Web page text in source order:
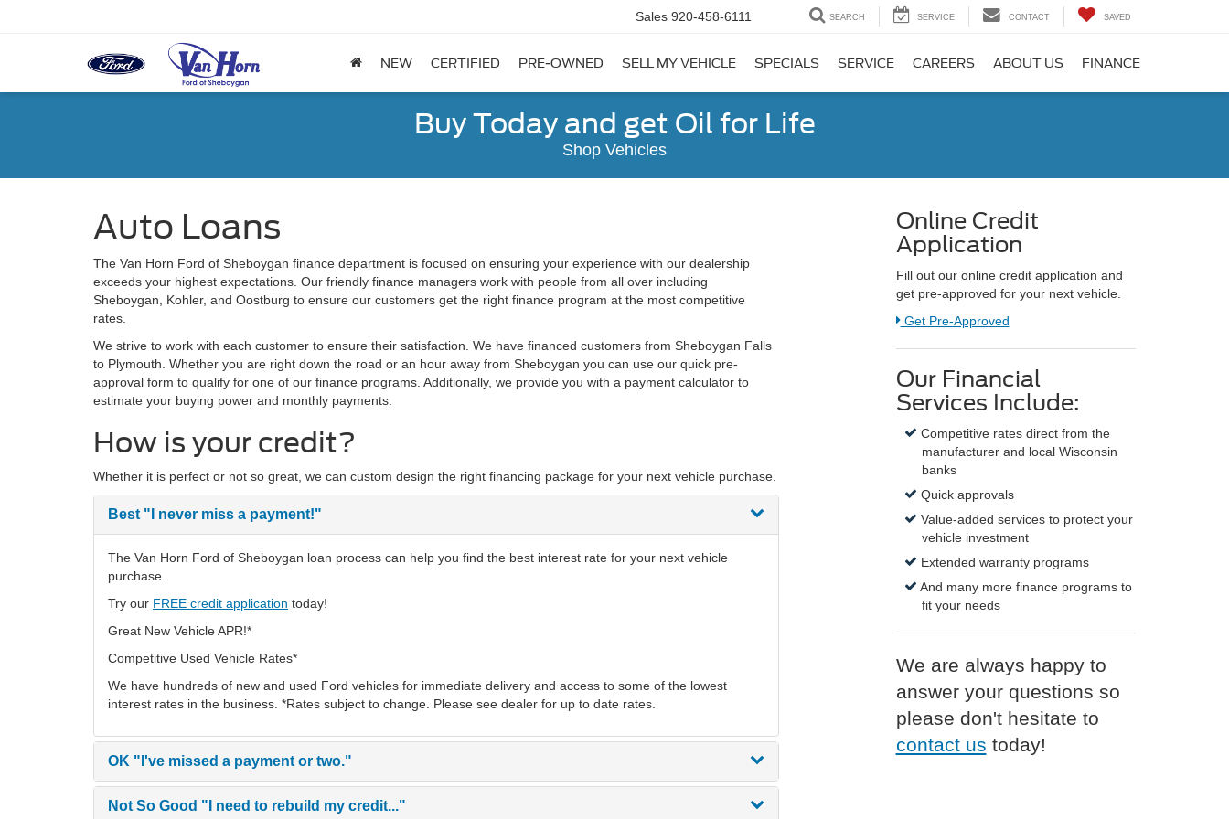
Sales 920-458-6111 SEARCH SERVICE CONTACT SAVED
NEW CERTIFIED PRE-OWNED SELL MY VEHICLE SPECIALS SERVICE CAREERS ABOUT US FINANCE
Buy Today and get Oil for Life
Shop Vehicles
Auto Loans
The Van Horn Ford of Sheboygan finance department is focused on ensuring your experience with our dealership
exceeds your highest expectations. Our friendly finance managers work with people from all over including
Sheboygan, Kohler, and Oostburg to ensure our customers get the right finance program at the most competitive
rates.
We strive to work with each customer to ensure their satisfaction. We have financed customers from Sheboygan Falls
to Plymouth. Whether you are right down the road or an hour away from Sheboygan you can use our quick pre-
approval form to qualify for one of our finance programs. Additionally, we provide you with a payment calculator to
estimate your buying power and monthly payments.
How is your credit?
Whether it is perfect or not so great, we can custom design the right financing package for your next vehicle purchase.
Best "I never miss a payment!"
The Van Horn Ford of Sheboygan loan process can help you find the best interest rate for your next vehicle
purchase.
Try our FREE credit application today!
Great New Vehicle APR!*
Competitive Used Vehicle Rates*
We have hundreds of new and used Ford vehicles for immediate delivery and access to some of the lowest
interest rates in the business. *Rates subject to change. Please see dealer for up to date rates.
OK "I've missed a payment or two."
Not So Good "I need to rebuild my credit..."
Online Credit
Application
Fill out our online credit application and
get pre-approved for your next vehicle.
Link:
Get Pre-Approved
Our Financial
Services Include:
Competitive rates direct from the
manufacturer and local Wisconsin
banks
Quick approvals
Value-added services to protect your
vehicle investment
Extended warranty programs
And many more finance programs to
fit your needs
We are always happy to
answer your questions so
please don't hesitate to
contact us today!